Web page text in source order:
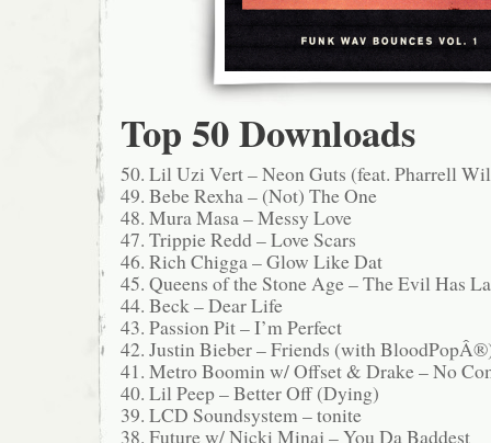
Top 50 Downloads
50. Lil Uzi Vert – Neon Guts (feat. Pharrell
49. Bebe Rexha – (Not) The One
48. Mura Masa – Messy Love
47. Trippie Redd – Love Scars
46. Rich Chigga – Glow Like Dat
45. Queens of the Stone Age – The Evil Has
44. Beck – Dear Life
43. Passion Pit – I’m Perfect
42. Justin Bieber – Friends (with
41. Metro Boomin w/ Offset & Drake – No
40. Lil Peep – Better Off (Dying)
39. LCD Soundsystem – tonite
38. Future w/ Nicki Minaj – You Da Baddest